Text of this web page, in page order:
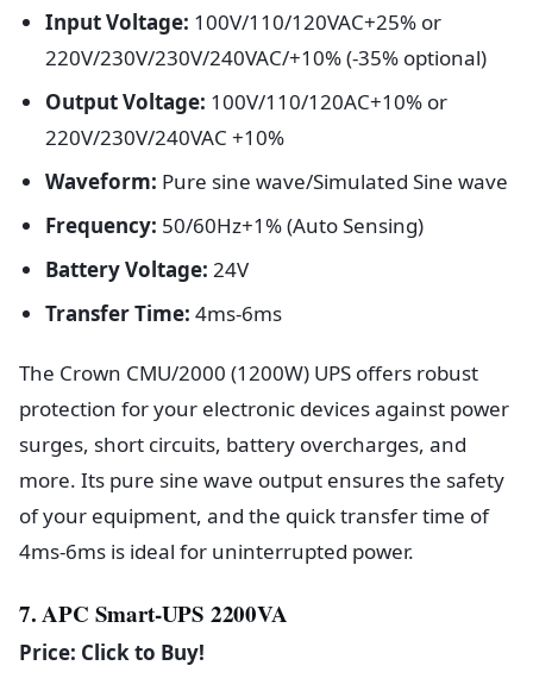
Input Voltage: 100V/110/120VAC+25% or
220V/230V/230V/240VAC/+10% (-35% optional)
Output Voltage: 100V/110/120AC+10% or
220V/230V/240VAC +10%
Waveform: Pure sine wave/Simulated Sine wave
Frequency: 50/60Hz+1% (Auto Sensing)
Battery Voltage: 24V
Transfer Time: 4ms-6ms
The Crown CMU/2000 (1200W) UPS offers robust
protection for your electronic devices against power
surges, short circuits, battery overcharges, and
more. Its pure sine wave output ensures the safety
of your equipment, and the quick transfer time of
4ms-6ms is ideal for uninterrupted power.
7. APC Smart-UPS 2200VA
Price: Click to Buy!